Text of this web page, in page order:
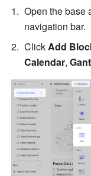
Open the base
navigation bar.
Click Add
Calendar,